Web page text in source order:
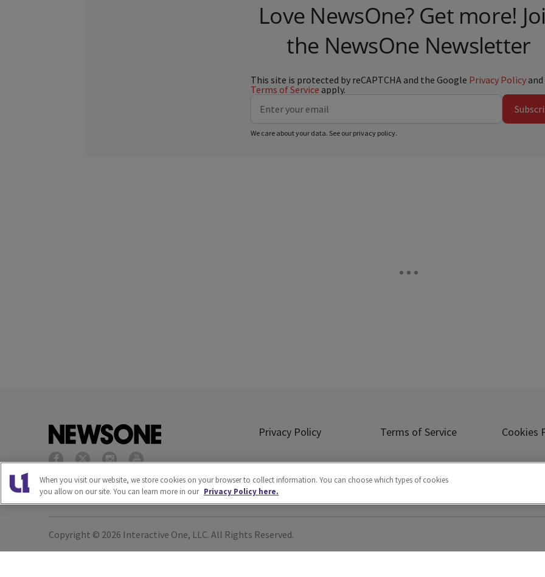
Love NewsOne? Get more!
the NewsOne Newsletter
This site is protected by reCAPTCHA and the Google Privacy Policy and
Terms of Service apply.
We care about your data. See our privacy policy.
Privacy Policy Terms of Service Cookies
Ad Choice Careers
Copyright © 2026 Interactive One, LLC. All Rights Reserved.
When you visit our website, we store cookies on your browser to collect information. You can choose which types of cookies
you allow on our site. You can learn more in our Privacy Policy here.